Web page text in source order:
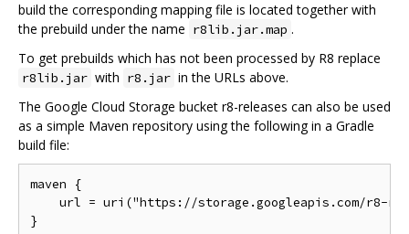
build the corresponding mapping file is located together with
the prebuild under the name r8lib.jar.map .
To get prebuilds which has not been processed by R8 replace
r8lib.jar with r8.jar in the URLs above.
The Google Cloud Storage bucket r8-releases can also be used
as a simple Maven repository using the following in a Gradle
build file:
maven {
url = uri("https://storage.googleapis.com/r8-